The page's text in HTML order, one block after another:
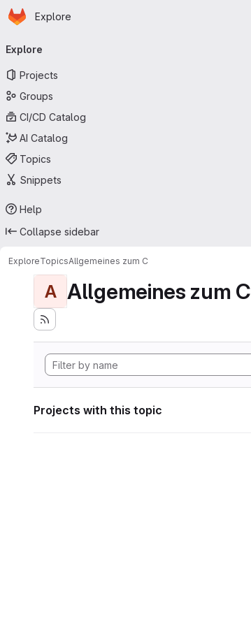
Skip to main content
Homepage
Explore
navigation
Explore
Projects
Groups
CI/CD Catalog
AI Catalog
Topics
Snippets
Help
Collapse sidebar
ExploreTopicsAllgemeines zum C
A Allgemeines zum C
Projects with this topic